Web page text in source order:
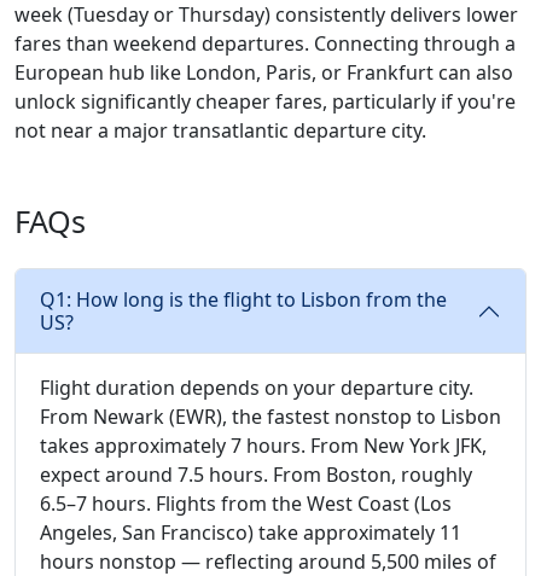
week (Tuesday or Thursday) consistently delivers lower
fares than weekend departures. Connecting through a
European hub like London, Paris, or Frankfurt can also
unlock significantly cheaper fares, particularly if you're
not near a major transatlantic departure city.
FAQs
Q1: How long is the flight to Lisbon from the
US?
Flight duration depends on your departure city.
From Newark (EWR), the fastest nonstop to Lisbon
takes approximately 7 hours. From New York JFK,
expect around 7.5 hours. From Boston, roughly
6.5–7 hours. Flights from the West Coast (Los
Angeles, San Francisco) take approximately 11
hours nonstop — reflecting around 5,500 miles of